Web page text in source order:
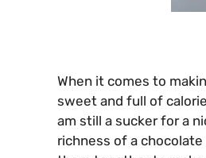
When it comes to
sweet and full of
am still a sucker for a
richness of a chocolate